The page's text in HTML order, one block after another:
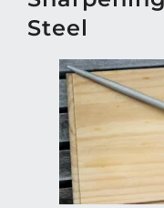
Steel